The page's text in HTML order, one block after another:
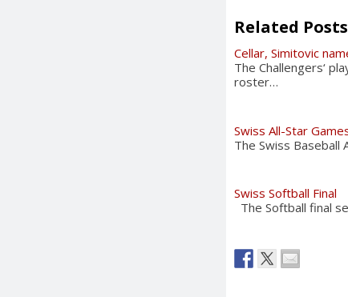
Related Posts
Cellar, Simitovic
The Challengers‘
roster…
Swiss All-Star
The Swiss Baseball
Swiss Softball Final
The Softball final